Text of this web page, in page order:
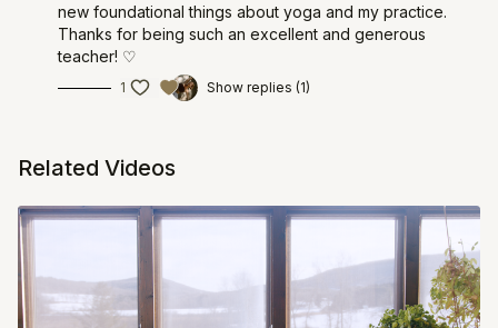
new foundational things about yoga and my practice.
Thanks for being such an excellent and generous
teacher! ♡
1 Show replies (1)
Related Videos